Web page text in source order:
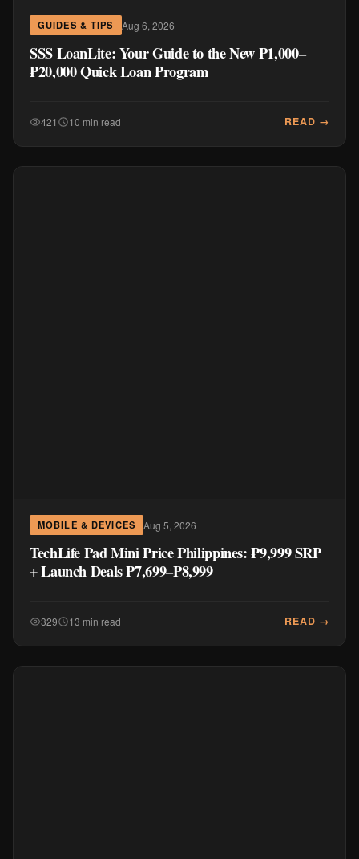
GUIDES & TIPS Aug 6, 2026
SSS LoanLite: Your Guide to the New ₱1,000–
₱20,000 Quick Loan Program
421 10 min read READ →
MOBILE & DEVICES Aug 5, 2026
TechLife Pad Mini Price Philippines: ₱9,999 SRP
+ Launch Deals ₱7,699–₱8,999
329 13 min read READ →